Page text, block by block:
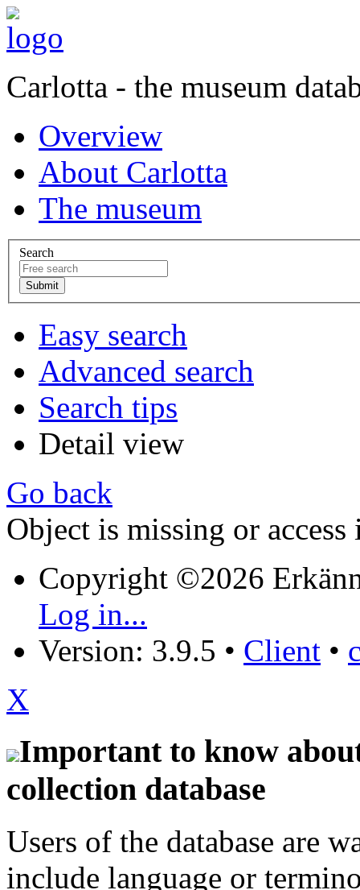
Carlotta - the museum
Overview
About Carlotta
The museum
Search
Easy search
Advanced search
Search tips
Detail view
Go back
Object is missing or access
Copyright ©2026
Log in...
Version: 3.9.5 • Client •
X
Important to know
collection database
Users of the database are
include language or